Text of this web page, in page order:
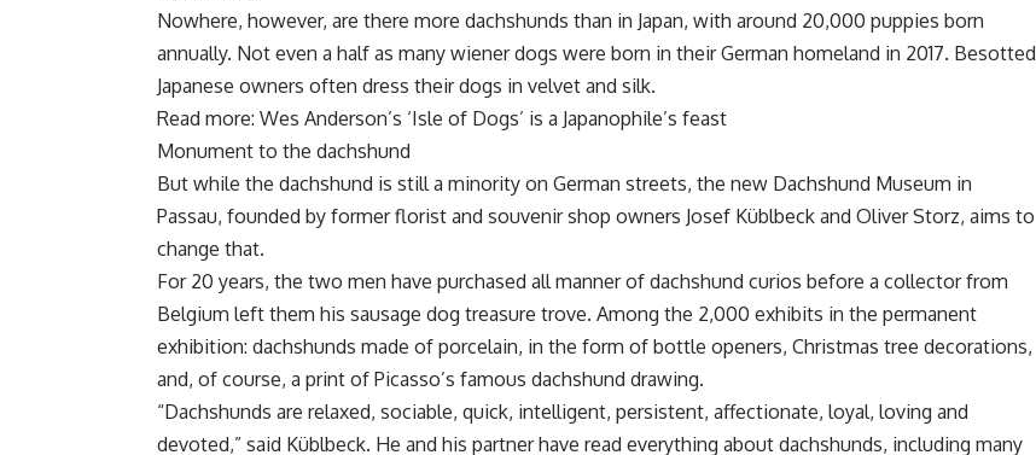
Nowhere, however, are there more dachshunds than in Japan, with around 20,000 puppies born
annually. Not even a half as many wiener dogs were born in their German homeland in 2017. Besotted
Japanese owners often dress their dogs in velvet and silk.
Read more: Wes Anderson’s ‘Isle of Dogs’ is a Japanophile’s feast
Monument to the dachshund
But while the dachshund is still a minority on German streets, the new Dachshund Museum in
Passau, founded by former florist and souvenir shop owners Josef Küblbeck and Oliver Storz, aims to
change that.
For 20 years, the two men have purchased all manner of dachshund curios before a collector from
Belgium left them his sausage dog treasure trove. Among the 2,000 exhibits in the permanent
exhibition: dachshunds made of porcelain, in the form of bottle openers, Christmas tree decorations,
and, of course, a print of Picasso’s famous dachshund drawing.
“Dachshunds are relaxed, sociable, quick, intelligent, persistent, affectionate, loyal, loving and
devoted,” said Küblbeck. He and his partner have read everything about dachshunds, including many